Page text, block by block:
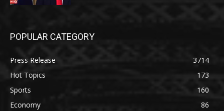
POPULAR CATEGORY
Press Release
3714
Hot Topics
173
Sports
160
Economy
86